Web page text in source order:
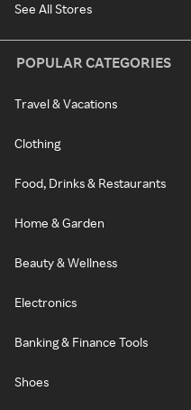
See All Stores
POPULAR CATEGORIES
Travel & Vacations
Clothing
Food, Drinks & Restaurants
Home & Garden
Beauty & Wellness
Electronics
Banking & Finance Tools
Shoes